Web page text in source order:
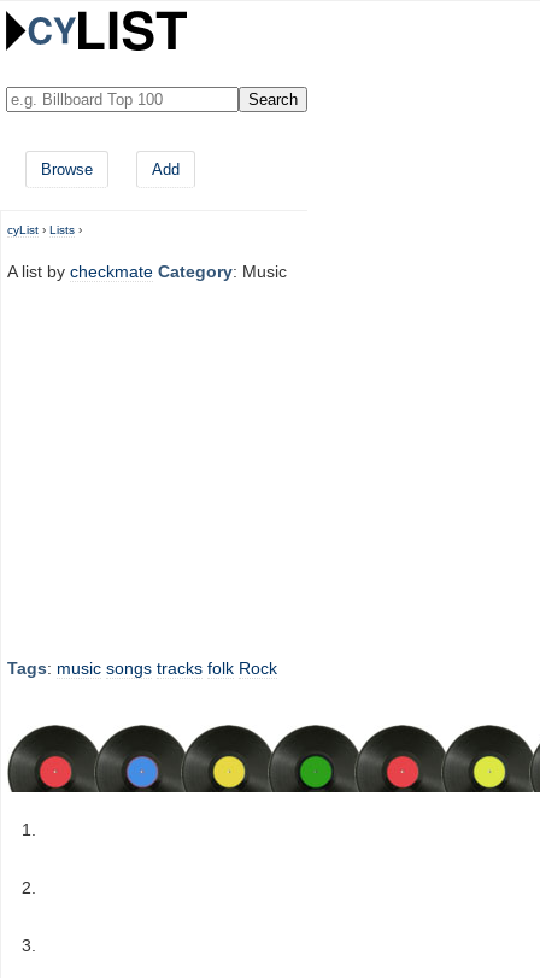
Browse Add
cyList › Lists ›
A list by checkmate Category: Music
Tags: music songs tracks folk Rock